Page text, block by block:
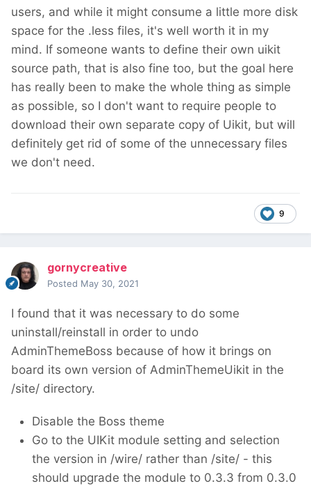
users, and while it might consume a little more disk
space for the .less files, it's well worth it in my
mind. If someone wants to define their own uikit
source path, that is also fine too, but the goal here
has really been to make the whole thing as simple
as possible, so I don't want to require people to
download their own separate copy of Uikit, but will
definitely get rid of some of the unnecessary files
we don't need.
9
gornycreative
Posted May 30, 2021
I found that it was necessary to do some
uninstall/reinstall in order to undo
AdminThemeBoss because of how it brings on
board its own version of AdminThemeUikit in the
/site/ directory.
Disable the Boss theme
Go to the UIKit module setting and selection
the version in /wire/ rather than /site/ - this
should upgrade the module to 0.3.3 from 0.3.0